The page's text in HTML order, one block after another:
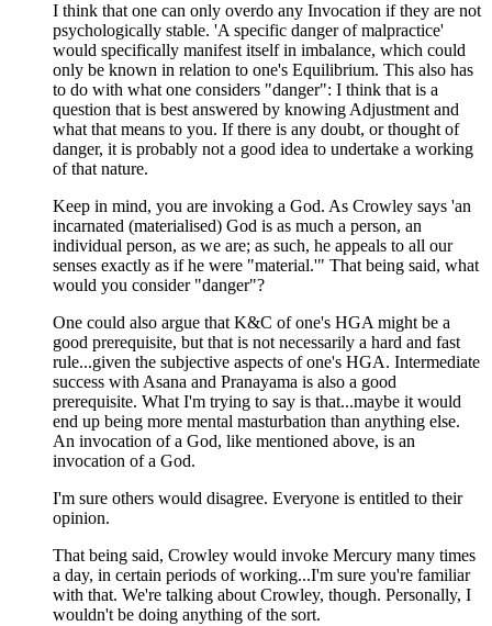
I think that one can only overdo any Invocation if they are not
psychologically stable. 'A specific danger of malpractice'
would specifically manifest itself in imbalance, which could
only be known in relation to one's Equilibrium. This also has
to do with what one considers "danger": I think that is a
question that is best answered by knowing Adjustment and
what that means to you. If there is any doubt, or thought of
danger, it is probably not a good idea to undertake a working
of that nature.
Keep in mind, you are invoking a God. As Crowley says 'an
incarnated (materialised) God is as much a person, an
individual person, as we are; as such, he appeals to all our
senses exactly as if he were "material.'" That being said, what
would you consider "danger"?
One could also argue that K&C of one's HGA might be a
good prerequisite, but that is not necessarily a hard and fast
rule...given the subjective aspects of one's HGA. Intermediate
success with Asana and Pranayama is also a good
prerequisite. What I'm trying to say is that...maybe it would
end up being more mental masturbation than anything else.
An invocation of a God, like mentioned above, is an
invocation of a God.
I'm sure others would disagree. Everyone is entitled to their
opinion.
That being said, Crowley would invoke Mercury many times
a day, in certain periods of working...I'm sure you're familiar
with that. We're talking about Crowley, though. Personally, I
wouldn't be doing anything of the sort.